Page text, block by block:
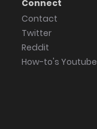
Connect
Contact
Twitter
Reddit
How-to's Youtube